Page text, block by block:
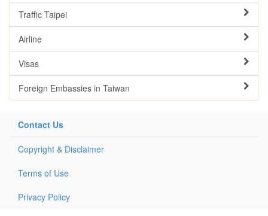
Traffic Taipei
Airline
Visas
Foreign Embassies in Taiwan
Contact Us
Copyright & Disclaimer
Terms of Use
Privacy Policy